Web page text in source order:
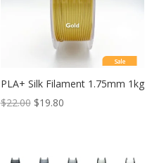
Sale
PLA+ Silk Filament 1.75mm 1kg
$22.00 $19.80